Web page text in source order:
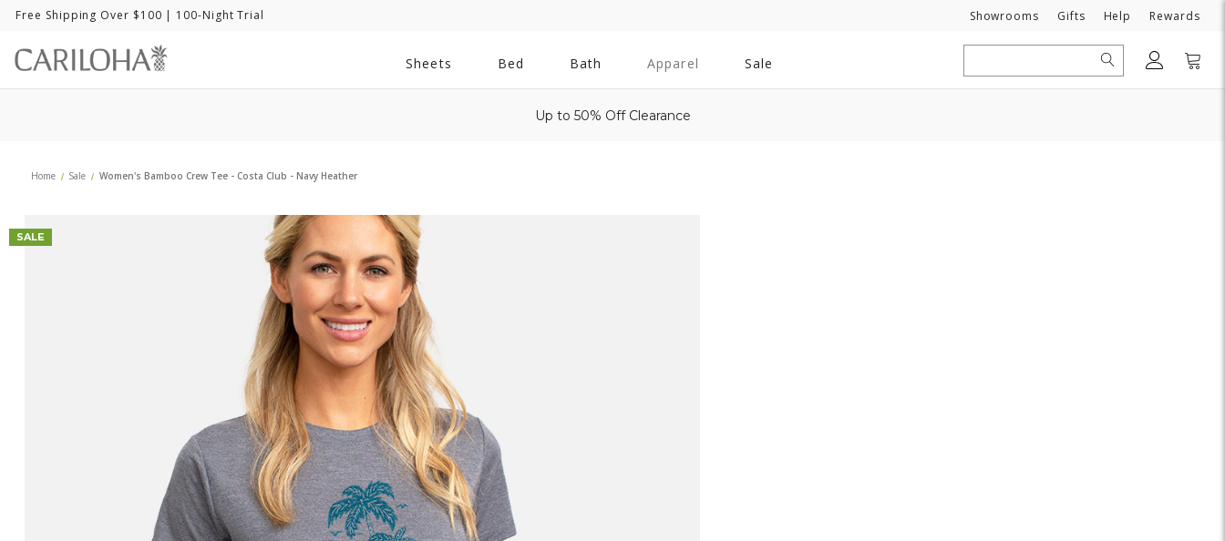
Free Shipping Over $100 | 100-Night Trial Showrooms Gifts Need
Help Rewards
Sheets Bed
All
Bath Apparel Sale
Search
Up to 50% Off Clearance
Home Sale Women's Bamboo Crew Tee - Costa Club - Navy Heather
SALE